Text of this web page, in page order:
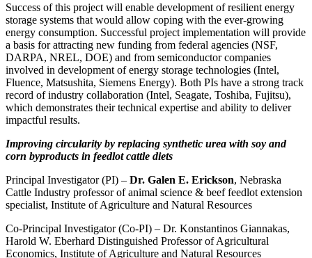
Success of this project will enable development of resilient energy
storage systems that would allow coping with the ever-growing
energy consumption. Successful project implementation will provide
a basis for attracting new funding from federal agencies (NSF,
DARPA, NREL, DOE) and from semiconductor companies
involved in development of energy storage technologies (Intel,
Fluence, Matsushita, Siemens Energy). Both PIs have a strong track
record of industry collaboration (Intel, Seagate, Toshiba, Fujitsu),
which demonstrates their technical expertise and ability to deliver
impactful results.
Improving circularity by replacing synthetic urea with soy and
corn byproducts in feedlot cattle diets
Principal Investigator (PI) – Dr. Galen E. Erickson, Nebraska
Cattle Industry professor of animal science & beef feedlot extension
specialist, Institute of Agriculture and Natural Resources
Co-Principal Investigator (Co-PI) – Dr. Konstantinos Giannakas,
Harold W. Eberhard Distinguished Professor of Agricultural
Economics, Institute of Agriculture and Natural Resources